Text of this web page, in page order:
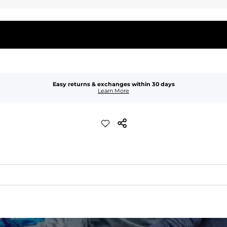
Easy returns & exchanges within 30 days
Learn More
drying comfort, and durability.